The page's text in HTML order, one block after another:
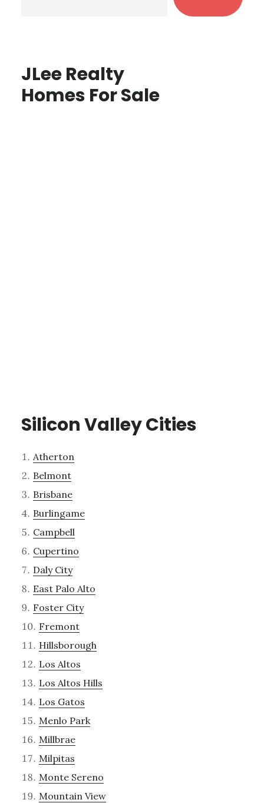
JLee Realty
Homes For Sale
Silicon Valley Cities
Atherton
Belmont
Brisbane
Burlingame
Campbell
Cupertino
Daly City
East Palo Alto
Foster City
Fremont
Hillsborough
Los Altos
Los Altos Hills
Los Gatos
Menlo Park
Millbrae
Milpitas
Monte Sereno
Mountain View